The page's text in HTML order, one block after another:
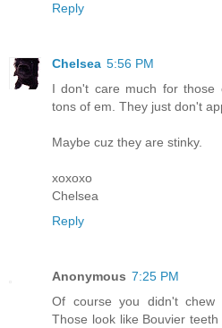
Reply
Chelsea 5:56 PM
I don't care much for those
tons of em. They just don't
Maybe cuz they are stinky.
xoxoxo
Chelsea
Reply
Anonymous 7:25 PM
Of course you didn't chew
Those look like Bouvier